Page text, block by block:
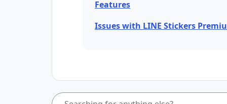
Features
Issues with LINE Stickers